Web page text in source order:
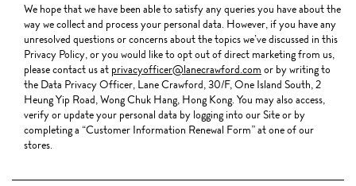
We hope that we have been able to satisfy any queries you have about the
way we collect and process your personal data. However, if you have any
unresolved questions or concerns about the topics we’ve discussed in this
Privacy Policy, or you would like to opt out of direct marketing from us,
please contact us at privacyofficer@lanecrawford.com or by writing to
the Data Privacy Officer, Lane Crawford, 30/F, One Island South, 2
Heung Yip Road, Wong Chuk Hang, Hong Kong. You may also access,
verify or update your personal data by logging into our Site or by
completing a “Customer Information Renewal Form” at one of our
stores.